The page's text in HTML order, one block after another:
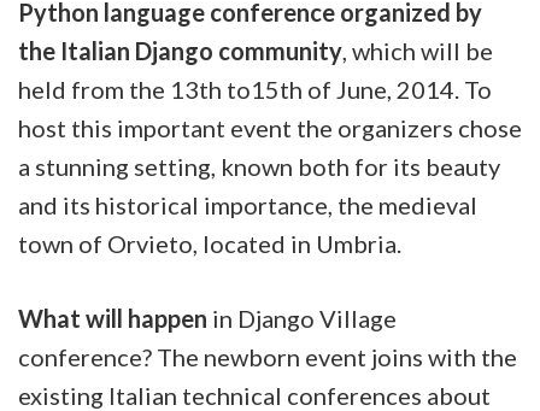
Python language conference organized by
the Italian Django community , which will be
held from the 13th to15th of June, 2014. To
host this important event the organizers chose
a stunning setting, known both for its beauty
and its historical importance, the medieval
town of Orvieto, located in Umbria.
What will happen in Django Village
conference? The newborn event joins with the
existing Italian technical conferences about